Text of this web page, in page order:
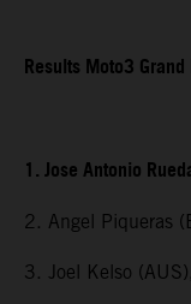
Results Moto3
1. Jose Antonio
2. Angel Piqueras
3. Joel Kelso